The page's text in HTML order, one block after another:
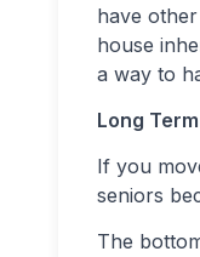
have
house
a way to
Long
If you
seniors
The